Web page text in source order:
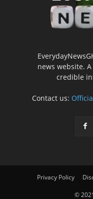
news website.
credible
Contact us:
Privacy Policy
©